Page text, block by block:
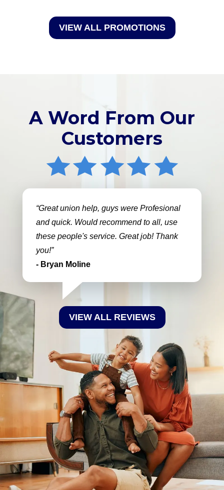
VIEW ALL PROMOTIONS
A Word From Our
Customers
Great union help, guys were Profesional
and quick. Would recommend to all, use
these people's service. Great job! Thank
you!
- Bryan Moline
VIEW ALL REVIEWS